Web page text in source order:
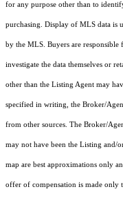
for any purpose other than to
purchasing. Display of MLS data is
by the MLS. Buyers are
investigate the data themselves or
other than the Listing Agent may
specified in writing, the Broker/
from other sources. The Broker/
may not have been the Listing and/
map are best approximations only
offer of compensation is made only